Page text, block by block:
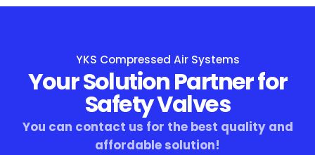
YKS Compressed Air Systems
Your Solution Partner for
Safety Valves
You can contact us for the best quality and
affordable solution!